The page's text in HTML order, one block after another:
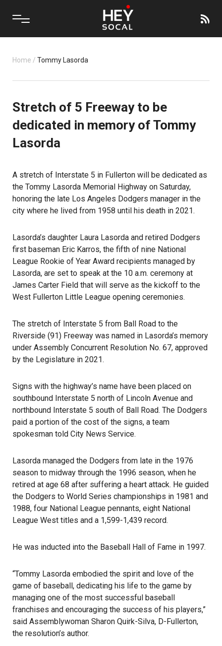
Home / Tommy Lasorda
Stretch of 5 Freeway to be
dedicated in memory of Tommy
Lasorda
A stretch of Interstate 5 in Fullerton will be dedicated as
the Tommy Lasorda Memorial Highway on Saturday,
honoring the late Los Angeles Dodgers manager in the
city where he lived from 1958 until his death in 2021.
Lasorda’s daughter Laura Lasorda and retired Dodgers
first baseman Eric Karros, the fifth of nine National
League Rookie of Year Award recipients managed by
Lasorda, are set to speak at the 10 a.m. ceremony at
James Carter Field that will serve as the kickoff to the
West Fullerton Little League opening ceremonies.
The stretch of Interstate 5 from Ball Road to the
Riverside (91) Freeway was named in Lasorda’s memory
under Assembly Concurrent Resolution No. 67, approved
by the Legislature in 2021.
Signs with the highway’s name have been placed on
southbound Interstate 5 north of Lincoln Avenue and
northbound Interstate 5 south of Ball Road. The Dodgers
paid a portion of the cost of the signs, a team
spokesman told City News Service.
Lasorda managed the Dodgers from late in the 1976
season to midway through the 1996 season, when he
retired at age 68 after suffering a heart attack. He guided
the Dodgers to World Series championships in 1981 and
1988, four National League pennants, eight National
League West titles and a 1,599-1,439 record.
He was inducted into the Baseball Hall of Fame in 1997.
“Tommy Lasorda embodied the spirit and love of the
game of baseball, dedicating his life to the game by
managing one of the most successful baseball
franchises and encouraging the success of his players,”
said Assemblywoman Sharon Quirk-Silva, D-Fullerton,
the resolution’s author.